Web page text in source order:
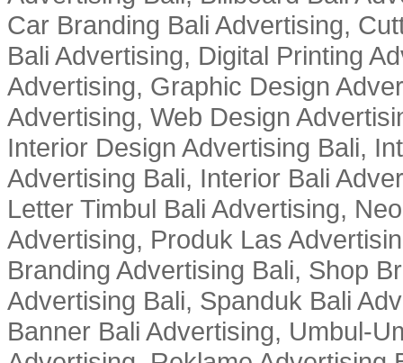
Car Branding Bali Advertising,
Bali Advertising, Digital Printing
Advertising, Graphic Design
Advertising, Web Design
Interior Design Advertising Bali,
Advertising Bali, Interior Bali
Letter Timbul Bali Advertising,
Advertising, Produk Las
Branding Advertising Bali, Shop
Advertising Bali, Spanduk Bali
Banner Bali Advertising, Umbul-